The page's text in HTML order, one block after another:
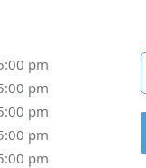
pm
pm
pm
pm
pm